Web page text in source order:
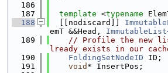
  186
  187
template <typename
  188
  [[nodiscard]]
emT &&Head,
  189
// Profile the new
lready exists in our
  190
FoldingSetNodeID ID;
  191
void * InsertPos;